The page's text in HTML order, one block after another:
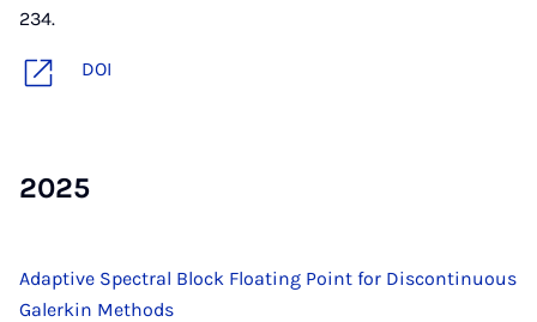
234.
DOI
2025
Adaptive Spectral Block Floating Point for Discontinuous
Galerkin Methods